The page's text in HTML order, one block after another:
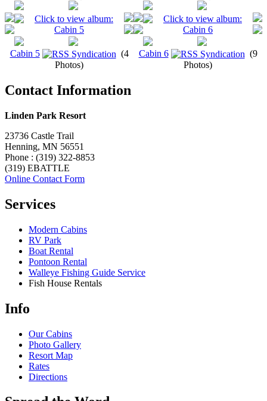
Cabin 5
(4
Photos)
Cabin 6
(9
Photos)
Contact Information
Linden Park Resort
23736 Castle Trail
Henning, MN 56551
Phone : (319) 322-8853
(319) EBATTLE
Online Contact Form
Services
Modern Cabins
RV Park
Boat Rental
Pontoon Rental
Walleye Fishing Guide Service
Fish House Rentals
Info
Our Cabins
Photo Gallery
Resort Map
Rates
Directions